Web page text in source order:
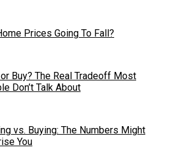
Prices Going To Fall?
Buy? The Real Tradeoff Most
Don’t Talk About
vs. Buying: The Numbers Might
You